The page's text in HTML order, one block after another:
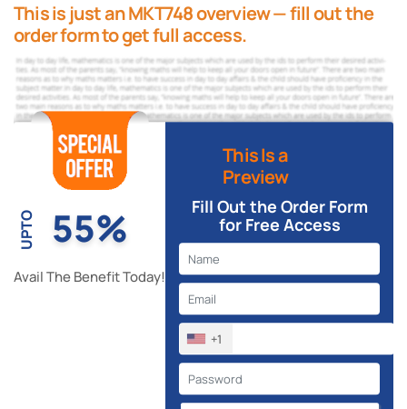
This is just an MKT748 overview — fill out the
order form to get full access.
UPTO 55%
Avail The Benefit Today!
This Is a
Preview
Fill Out the Order Form
for Free Access
+1